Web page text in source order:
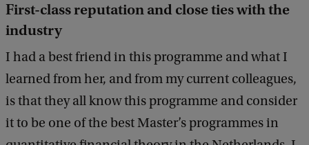
:
C
o
n
g
y
First-class reputation and close ties with the
industry
I had a best friend in this programme and what I
learned from her, and from my current colleagues,
is that they all know this programme and consider
it to be one of the best Master’s programmes in